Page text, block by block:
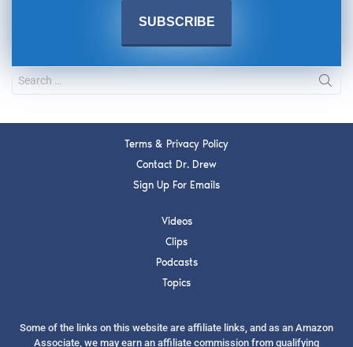
Terms & Privacy Policy
Contact Dr. Drew
Sign Up For Emails
Videos
Clips
Podcasts
Topics
Some of the links on this website are affiliate links, and as an Amazon
Associate, we may earn an affiliate commission from qualifying